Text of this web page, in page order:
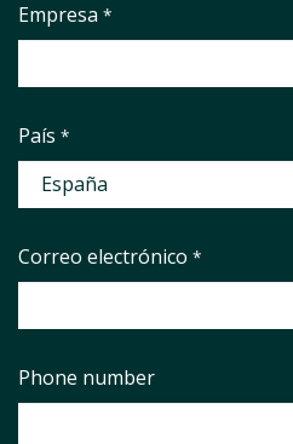
Empresa *
País *
Correo electrónico *
Phone number